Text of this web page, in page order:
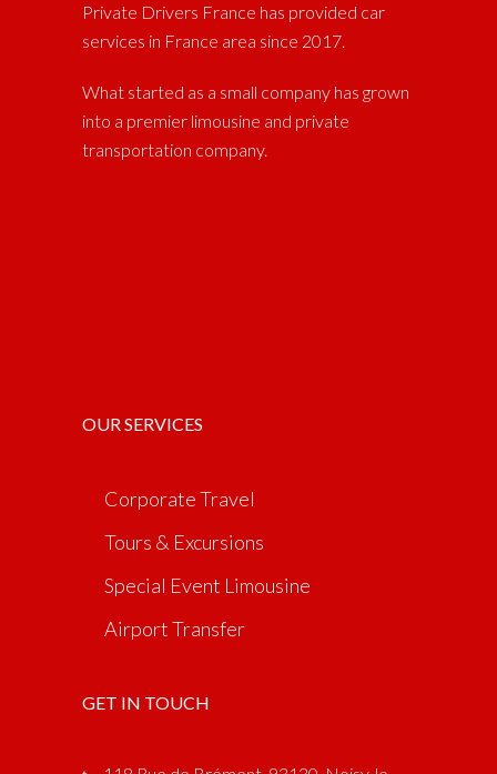
Private Drivers France has provided car
services in France area since 2017.
What started as a small company has grown
into a premier limousine and private
transportation company.
OUR SERVICES
Corporate Travel
Tours & Excursions
Special Event Limousine
Airport Transfer
GET IN TOUCH